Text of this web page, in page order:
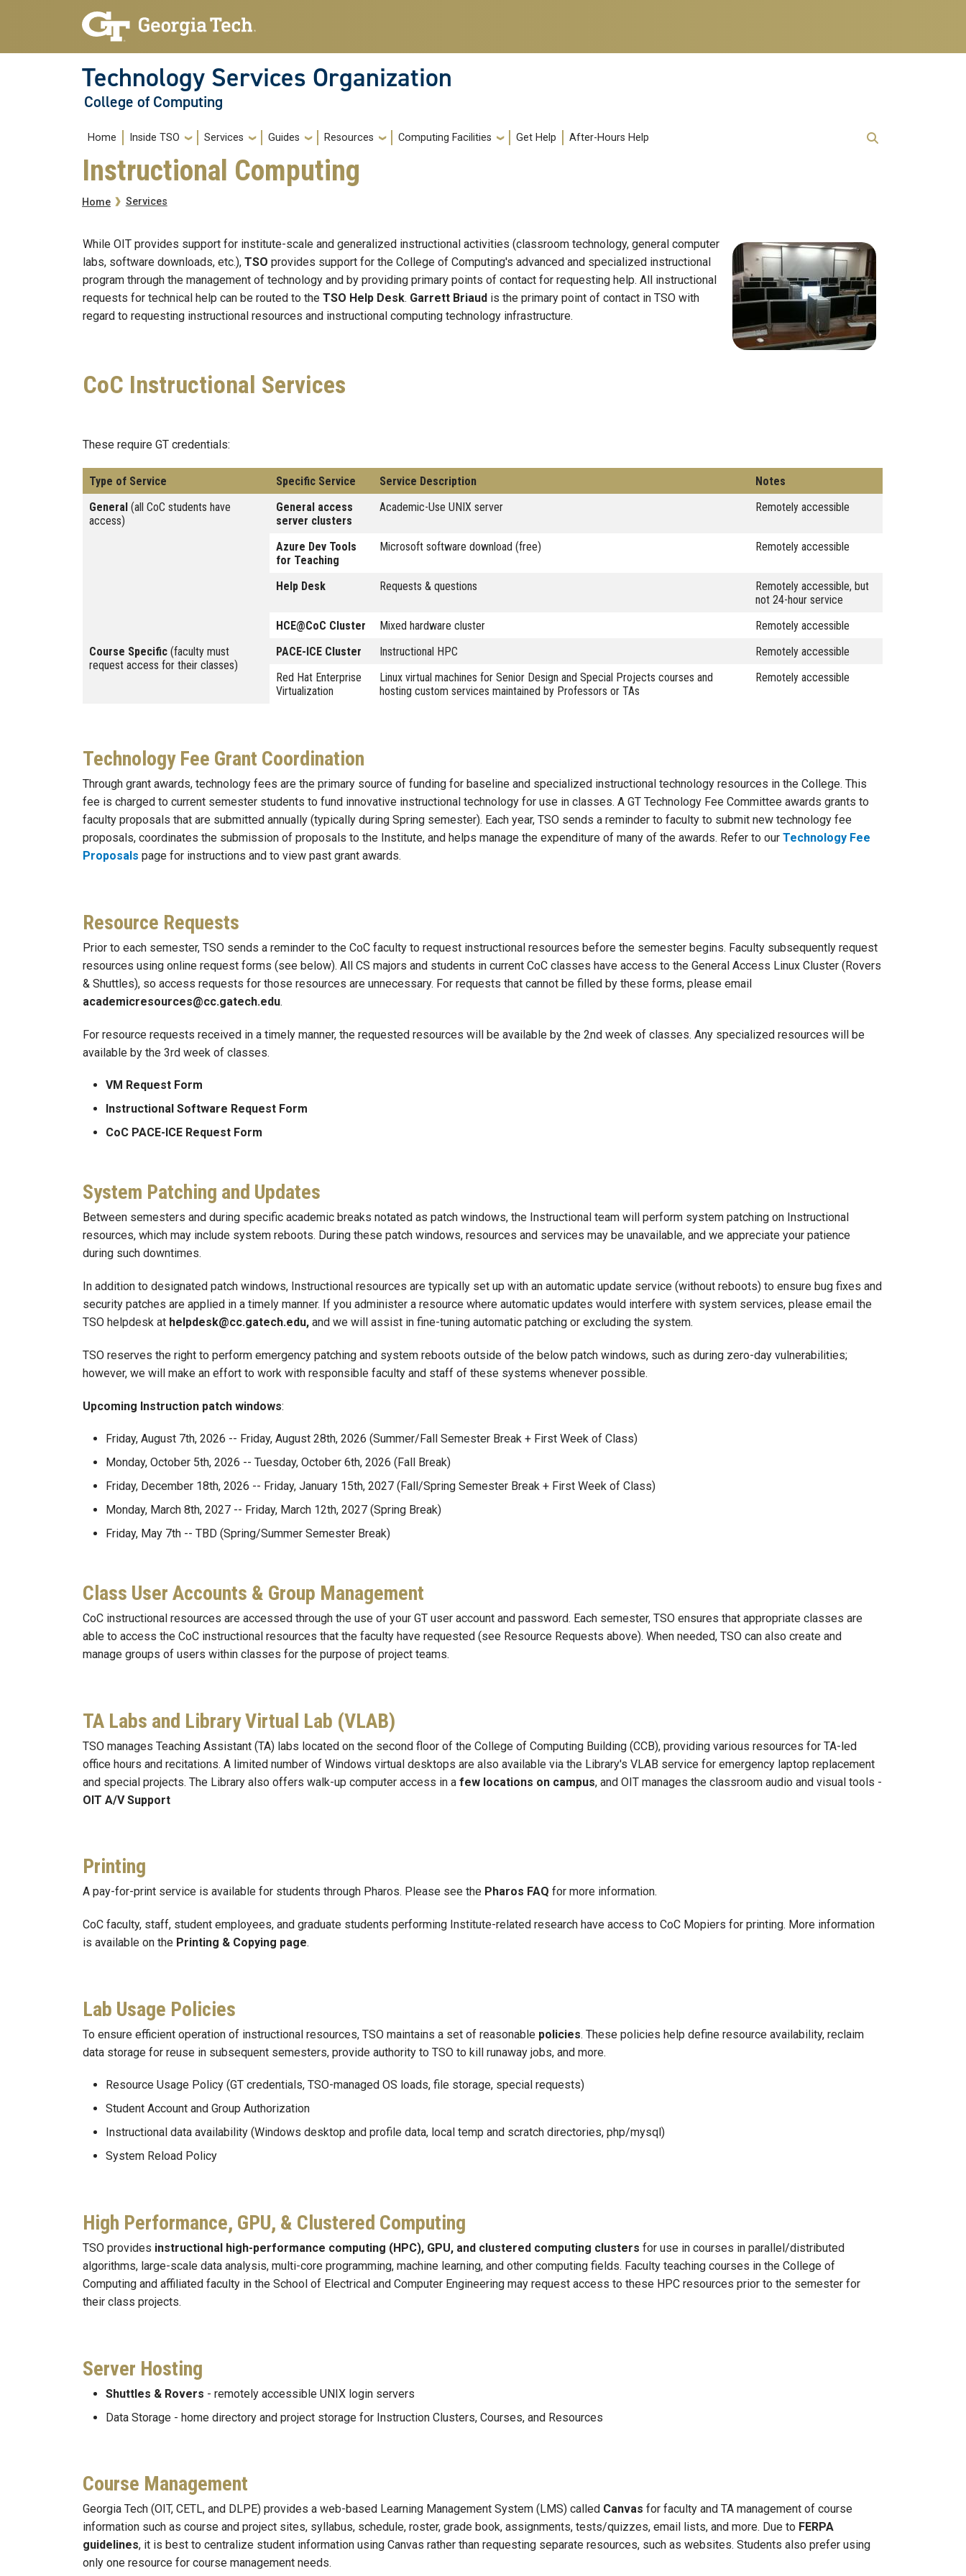
Skip to main navigation
Skip to main content
Technology Services Organization
College of Computing
Main navigation
Home Inside TSO Services Guides Resources Computing Facilities Get Help After-Hours Help
Instructional Computing
Breadcrumb
Home Services
While OIT provides support for institute-scale and generalized instructional activities (classroom technology, general computer
labs, software downloads, etc.), TSO provides support for the College of Computing's advanced and specialized instructional
program through the management of technology and by providing primary points of contact for requesting help. All instructional
requests for technical help can be routed to the TSO Help Desk. Garrett Briaud is the primary point of contact in TSO with
regard to requesting instructional resources and instructional computing technology infrastructure.
CoC Instructional Services
These require GT credentials:
Type of Service Specific Service Service Description
Notes
General (all CoC students have
access)
General access
server clusters
Academic-Use UNIX server Remotely accessible
Azure Dev Tools
for Teaching
Microsoft software download (free) Remotely accessible
Help Desk Requests & questions
Remotely accessible, but
not 24-hour service
HCE@CoC Cluster
Mixed hardware cluster
Remotely accessible
Course Specific (faculty must
request access for their classes)
PACE-ICE Cluster Instructional HPC
Remotely accessible
Red Hat Enterprise
Virtualization
Linux virtual machines for Senior Design and Special Projects courses and
hosting custom services maintained by Professors or TAs
Remotely accessible
Technology Fee Grant Coordination
Through grant awards, technology fees are the primary source of funding for baseline and specialized instructional technology resources in the College. This
fee is charged to current semester students to fund innovative instructional technology for use in classes. A GT Technology Fee Committee awards grants to
faculty proposals that are submitted annually (typically during Spring semester). Each year, TSO sends a reminder to faculty to submit new technology fee
proposals, coordinates the submission of proposals to the Institute, and helps manage the expenditure of many of the awards. Refer to our Technology Fee
Proposals page for instructions and to view past grant awards.
Resource Requests
Prior to each semester, TSO sends a reminder to the CoC faculty to request instructional resources before the semester begins. Faculty subsequently request
resources using online request forms (see below). All CS majors and students in current CoC classes have access to the General Access Linux Cluster (Rovers
& Shuttles), so access requests for those resources are unnecessary. For requests that cannot be filled by these forms, please email
academicresources@cc.gatech.edu.
For resource requests received in a timely manner, the requested resources will be available by the 2nd week of classes. Any specialized resources will be
available by the 3rd week of classes.
VM Request Form
Instructional Software Request Form
CoC PACE-ICE Request Form
System Patching and Updates
Between semesters and during specific academic breaks notated as patch windows, the Instructional team will perform system patching on Instructional
resources, which may include system reboots. During these patch windows, resources and services may be unavailable, and we appreciate your patience
during such downtimes.
In addition to designated patch windows, Instructional resources are typically set up with an automatic update service (without reboots) to ensure bug fixes and
security patches are applied in a timely manner. If you administer a resource where automatic updates would interfere with system services, please email the
TSO helpdesk at helpdesk@cc.gatech.edu, and we will assist in fine-tuning automatic patching or excluding the system.
TSO reserves the right to perform emergency patching and system reboots outside of the below patch windows, such as during zero-day vulnerabilities;
however, we will make an effort to work with responsible faculty and staff of these systems whenever possible.
Upcoming Instruction patch windows:
Friday, August 7th, 2026 -- Friday, August 28th, 2026 (Summer/Fall Semester Break + First Week of Class)
Monday, October 5th, 2026 -- Tuesday, October 6th, 2026 (Fall Break)
Friday, December 18th, 2026 -- Friday, January 15th, 2027 (Fall/Spring Semester Break + First Week of Class)
Monday, March 8th, 2027 -- Friday, March 12th, 2027 (Spring Break)
Friday, May 7th -- TBD (Spring/Summer Semester Break)
Class User Accounts & Group Management
CoC instructional resources are accessed through the use of your GT user account and password. Each semester, TSO ensures that appropriate classes are
able to access the CoC instructional resources that the faculty have requested (see Resource Requests above). When needed, TSO can also create and
manage groups of users within classes for the purpose of project teams.
TA Labs and Library Virtual Lab (VLAB)
TSO manages Teaching Assistant (TA) labs located on the second floor of the College of Computing Building (CCB), providing various resources for TA-led
office hours and recitations. A limited number of Windows virtual desktops are also available via the Library's VLAB service for emergency laptop replacement
and special projects. The Library also offers walk-up computer access in a few locations on campus, and OIT manages the classroom audio and visual tools -
OIT A/V Support
Printing
A pay-for-print service is available for students through Pharos. Please see the Pharos FAQ for more information.
CoC faculty, staff, student employees, and graduate students performing Institute-related research have access to CoC Mopiers for printing. More information
is available on the Printing & Copying page.
Lab Usage Policies
To ensure efficient operation of instructional resources, TSO maintains a set of reasonable policies. These policies help define resource availability, reclaim
data storage for reuse in subsequent semesters, provide authority to TSO to kill runaway jobs, and more.
Resource Usage Policy (GT credentials, TSO-managed OS loads, file storage, special requests)
Student Account and Group Authorization
Instructional data availability (Windows desktop and profile data, local temp and scratch directories, php/mysql)
System Reload Policy
High Performance, GPU, & Clustered Computing
TSO provides instructional high-performance computing (HPC), GPU, and clustered computing clusters for use in courses in parallel/distributed
algorithms, large-scale data analysis, multi-core programming, machine learning, and other computing fields. Faculty teaching courses in the College of
Computing and affiliated faculty in the School of Electrical and Computer Engineering may request access to these HPC resources prior to the semester for
their class projects.
Server Hosting
Shuttles & Rovers - remotely accessible UNIX login servers
Data Storage - home directory and project storage for Instruction Clusters, Courses, and Resources
Course Management
Georgia Tech (OIT, CETL, and DLPE) provides a web-based Learning Management System (LMS) called Canvas for faculty and TA management of course
information such as course and project sites, syllabus, schedule, roster, grade book, assignments, tests/quizzes, email lists, and more. Due to FERPA
guidelines, it is best to centralize student information using Canvas rather than requesting separate resources, such as websites. Students also prefer using
only one resource for course management needs.